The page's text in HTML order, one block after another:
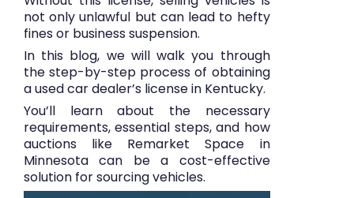
not only unlawful but can lead to hefty
fines or business suspension.
In this blog, we will walk you through
the step-by-step process of obtaining
a used car dealer’s license in Kentucky.
You’ll learn about the necessary
requirements, essential steps, and how
auctions like Remarket Space in
Minnesota can be a cost-effective
solution for sourcing vehicles.